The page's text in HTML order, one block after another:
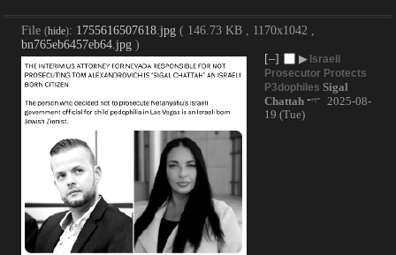
File (hide): 1755616507618.jpg ( 146.73 KB , 1170x1042 ,
bn765eb6457eb64.jpg )
[–]
▶ Israeli
Prosecutor Protects
P3dophiles Sigal
Chattah
2025-08-
19 (Tue)